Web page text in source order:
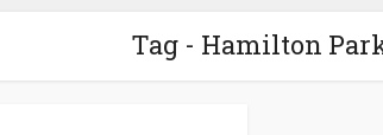
Tag - Hamilton